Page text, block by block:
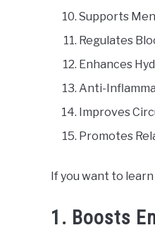
Supports
Regulates
Enhances
Anti-
Improves
Promotes
If you want to
1. Boosts